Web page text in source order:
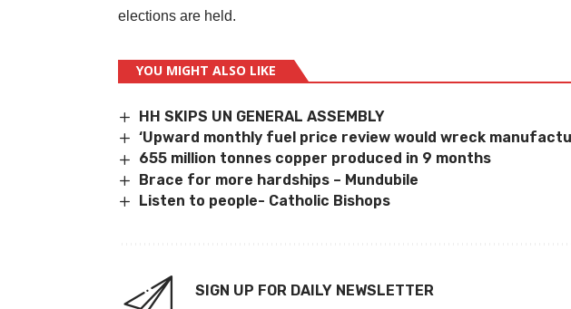
elections are held.
YOU MIGHT ALSO LIKE
HH SKIPS UN GENERAL ASSEMBLY
‘Upward monthly fuel price review would wreck
655 million tonnes copper produced in 9 months
Brace for more hardships – Mundubile
Listen to people- Catholic Bishops
SIGN UP FOR DAILY NEWSLETTER